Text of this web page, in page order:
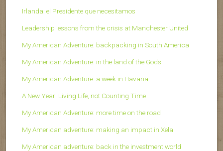
Irlanda: el Presidente que necesitamos
Leadership lessons from the crisis at Manchester United
My American Adventure: backpacking in South America
My American Adventure: in the land of the Gods
My American Adventure: a week in Havana
A New Year: Living Life, not Counting Time
My American Adventure: more time on the road
My American adventure: making an impact in Xela
My American adventure: back in the investment world